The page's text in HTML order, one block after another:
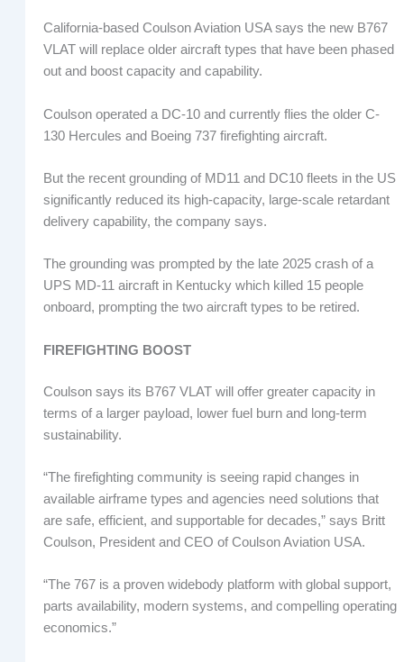
California-based Coulson Aviation USA says the new B767
VLAT will replace older aircraft types that have been phased
out and boost capacity and capability.
Coulson operated a DC-10 and currently flies the older C-
130 Hercules and Boeing 737 firefighting aircraft.
But the recent grounding of MD11 and DC10 fleets in the US
significantly reduced its high-capacity, large-scale retardant
delivery capability, the company says.
The grounding was prompted by the late 2025 crash of a
UPS MD-11 aircraft in Kentucky which killed 15 people
onboard, prompting the two aircraft types to be retired.
FIREFIGHTING BOOST
Coulson says its B767 VLAT will offer greater capacity in
terms of a larger payload, lower fuel burn and long-term
sustainability.
“The firefighting community is seeing rapid changes in
available airframe types and agencies need solutions that
are safe, efficient, and supportable for decades,” says Britt
Coulson, President and CEO of Coulson Aviation USA.
“The 767 is a proven widebody platform with global support,
parts availability, modern systems, and compelling operating
economics.”